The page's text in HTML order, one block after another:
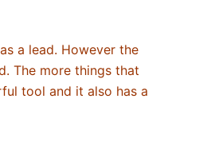
a lead. However the
The more things that
tool and it also has a